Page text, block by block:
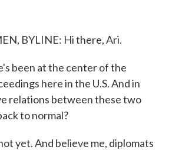
BYLINE: Hi there, Ari.
been at the center of the
here in the U.S. And in
relations between these two
to normal?
yet. And believe me, diplomats